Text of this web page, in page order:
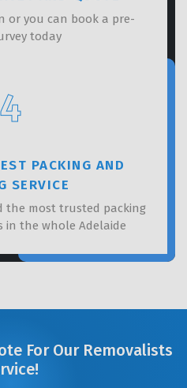
or you can book a pre-
today
4
PACKING AND
SERVICE
the most trusted packing
in the whole Adelaide
For Our Removalists